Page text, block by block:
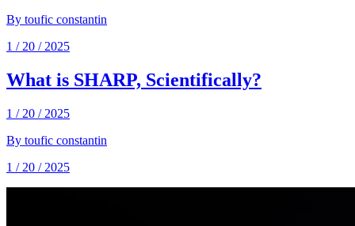
By toufic constantin
1 / 20 / 2025
What is SHARP, Scientifically?
1 / 20 / 2025
By toufic constantin
1 / 20 / 2025